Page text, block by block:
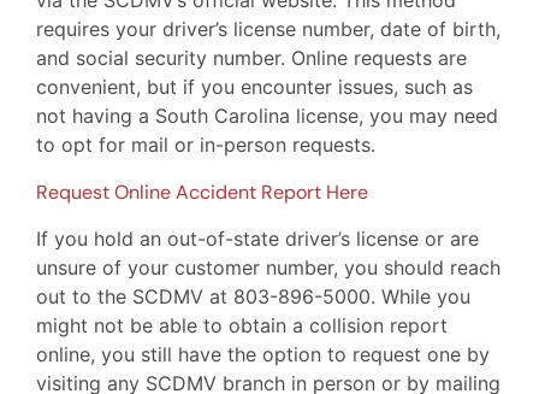
requires your driver’s license number, date of birth,
and social security number. Online requests are
convenient, but if you encounter issues, such as
not having a South Carolina license, you may need
to opt for mail or in-person requests.
Request Online Accident Report Here
If you hold an out-of-state driver’s license or are
unsure of your customer number, you should reach
out to the SCDMV at 803-896-5000. While you
might not be able to obtain a collision report
online, you still have the option to request one by
visiting any SCDMV branch in person or by mailing